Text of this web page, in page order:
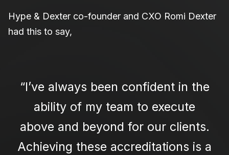
Hype & Dexter co-founder and CXO Romi Dexter
had this to say,
“I’ve always been confident in the
ability of my team to execute
above and beyond for our clients.
Achieving these accreditations is a